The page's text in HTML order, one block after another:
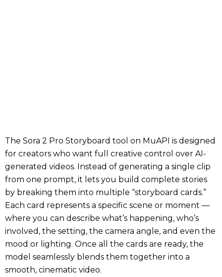
The Sora 2 Pro Storyboard tool on MuAPI is designed
for creators who want full creative control over AI-
generated videos. Instead of generating a single clip
from one prompt, it lets you build complete stories
by breaking them into multiple “storyboard cards.”
Each card represents a specific scene or moment —
where you can describe what’s happening, who’s
involved, the setting, the camera angle, and even the
mood or lighting. Once all the cards are ready, the
model seamlessly blends them together into a
smooth, cinematic video.